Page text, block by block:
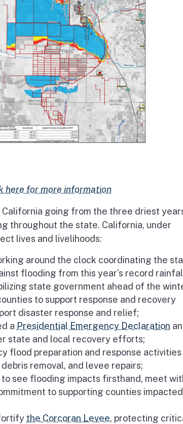
here for more information
going from the three driest
throughout the state. California, under
lives and livelihoods:
around the clock coordinating the
flooding from this year’s record
state government ahead of the
to support response and recovery
disaster response and relief;
a Presidential Emergency Declaration
state and local recovery efforts;
flood preparation and response activities
removal, and levee repairs;
to see flooding impacts firsthand, meet
to supporting counties
the Corcoran Levee, protecting